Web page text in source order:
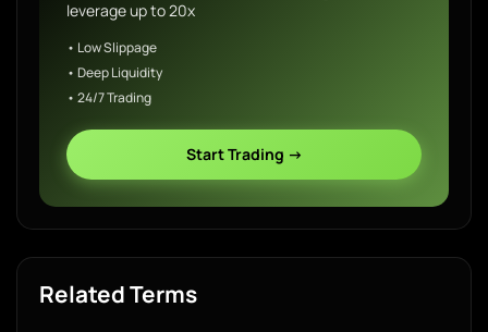
leverage up to 20x
• Low Slippage
• Deep Liquidity
• 24/7 Trading
Start Trading →
Related Terms